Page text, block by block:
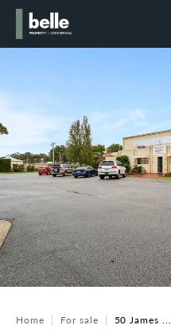
Home For sale 50 James ...